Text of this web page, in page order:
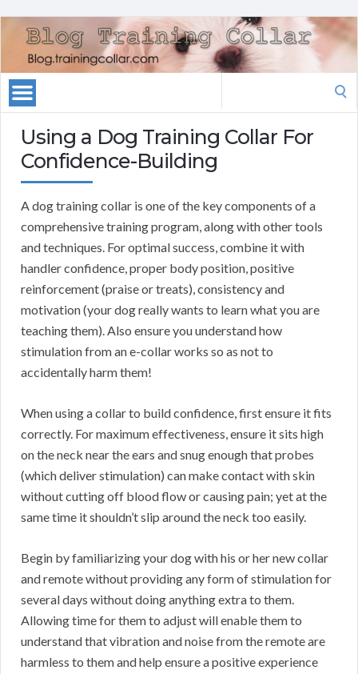
Using a Dog Training Collar For
Confidence-Building
A dog training collar is one of the key components of a
comprehensive training program, along with other tools
and techniques. For optimal success, combine it with
handler confidence, proper body position, positive
reinforcement (praise or treats), consistency and
motivation (your dog really wants to learn what you are
teaching them). Also ensure you understand how
stimulation from an e-collar works so as not to
accidentally harm them!
When using a collar to build confidence, first ensure it fits
correctly. For maximum effectiveness, ensure it sits high
on the neck near the ears and snug enough that probes
(which deliver stimulation) can make contact with skin
without cutting off blood flow or causing pain; yet at the
same time it shouldn’t slip around the neck too easily.
Begin by familiarizing your dog with his or her new collar
and remote without providing any form of stimulation for
several days without doing anything extra to them.
Allowing time for them to adjust will enable them to
understand that vibration and noise from the remote are
harmless to them and help ensure a positive experience